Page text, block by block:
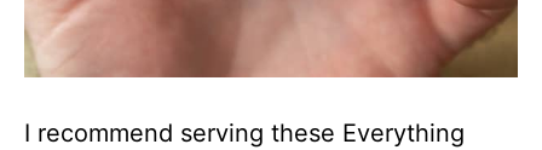
I recommend serving these Everything